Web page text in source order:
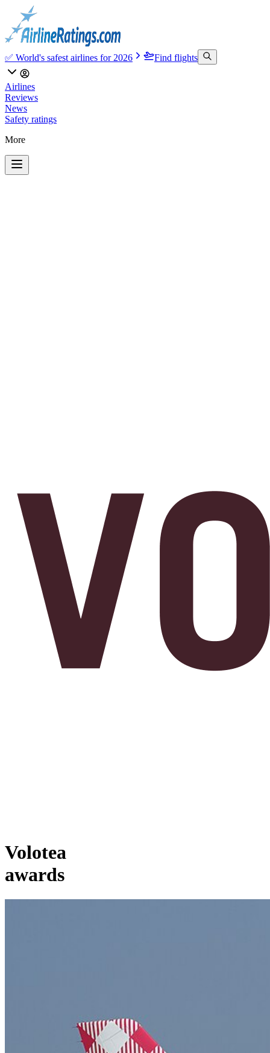
✅ World's safest airlines for 2026 Find flights
Airlines
Reviews
News
Safety ratings
More
Volotea
awards